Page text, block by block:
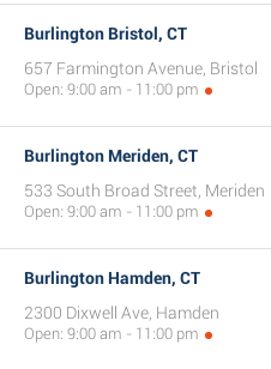
Burlington Bristol, CT
657 Farmington Avenue, Bristol
Open: 9:00 am - 11:00 pm
Burlington Meriden, CT
533 South Broad Street, Meriden
Open: 9:00 am - 11:00 pm
Burlington Hamden, CT
2300 Dixwell Ave, Hamden
Open: 9:00 am - 11:00 pm